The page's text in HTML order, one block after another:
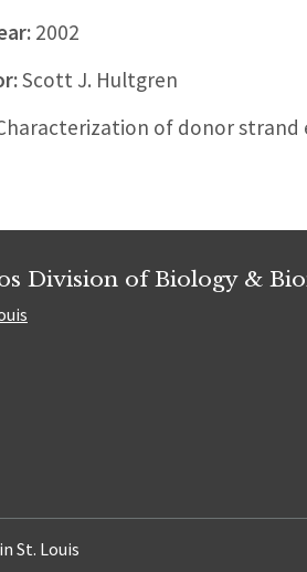
2002
Scott J. Hultgren
of donor strand
Division of Biology &
St. Louis